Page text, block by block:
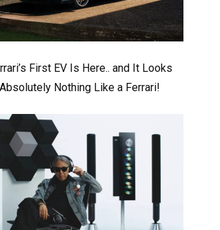
First EV Is Here.. and It Looks
Absolutely Nothing Like a Ferrari!